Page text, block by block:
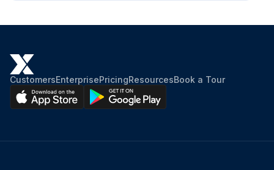
CustomersEnterprisePricingResourcesBook a Tour